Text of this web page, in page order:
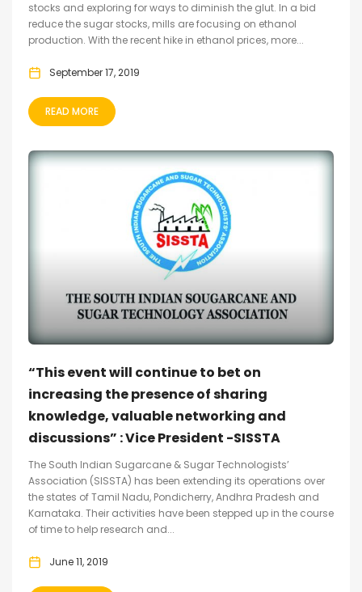
stocks and exploring for ways to diminish the glut. In a bid
reduce the sugar stocks, mills are focusing on ethanol
production. With the recent hike in ethanol prices, more...
September 17, 2019
READ MORE
“This event will continue to bet on
increasing the presence of sharing
knowledge, valuable networking and
discussions” : Vice President -SISSTA
The South Indian Sugarcane & Sugar Technologists’
Association (SISSTA) has been extending its operations over
the states of Tamil Nadu, Pondicherry, Andhra Pradesh and
Karnataka. Their activities have been stepped up in the course
of time to help research and...
June 11, 2019